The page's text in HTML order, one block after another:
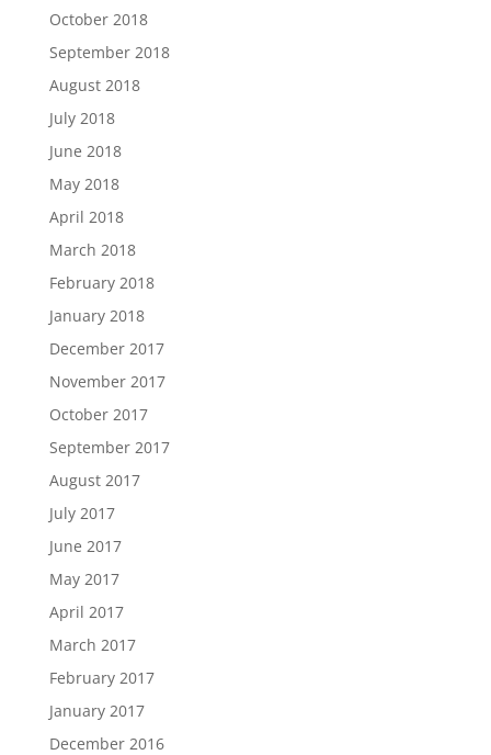
October 2018
September 2018
August 2018
July 2018
June 2018
May 2018
April 2018
March 2018
February 2018
January 2018
December 2017
November 2017
October 2017
September 2017
August 2017
July 2017
June 2017
May 2017
April 2017
March 2017
February 2017
January 2017
December 2016